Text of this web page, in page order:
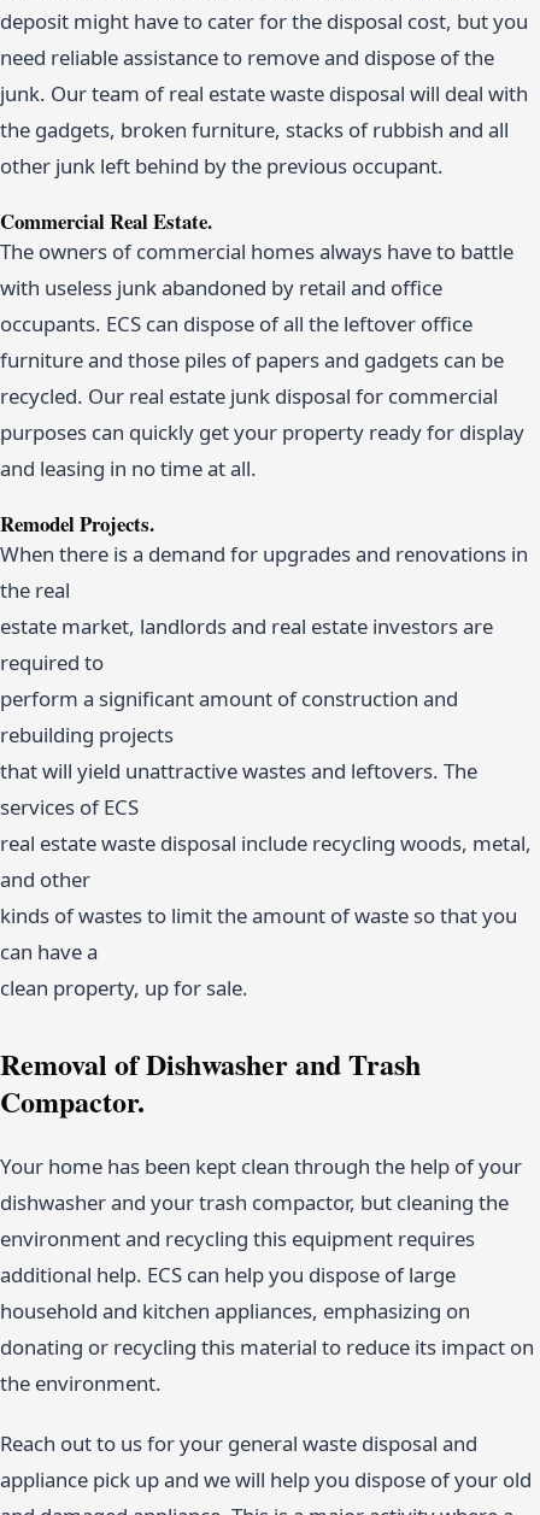
deposit might have to cater for the disposal cost, but you
need reliable assistance to remove and dispose of the
junk. Our team of real estate waste disposal will deal with
the gadgets, broken furniture, stacks of rubbish and all
other junk left behind by the previous occupant.
Commercial Real Estate.
The owners of commercial homes always have to battle
with useless junk abandoned by retail and office
occupants. ECS can dispose of all the leftover office
furniture and those piles of papers and gadgets can be
recycled. Our real estate junk disposal for commercial
purposes can quickly get your property ready for display
and leasing in no time at all.
Remodel Projects.
When there is a demand for upgrades and renovations in
the real
estate market, landlords and real estate investors are
required to
perform a significant amount of construction and
rebuilding projects
that will yield unattractive wastes and leftovers. The
services of ECS
real estate waste disposal include recycling woods, metal,
and other
kinds of wastes to limit the amount of waste so that you
can have a
clean property, up for sale.
Removal of Dishwasher and Trash
Compactor.
Your home has been kept clean through the help of your
dishwasher and your trash compactor, but cleaning the
environment and recycling this equipment requires
additional help. ECS can help you dispose of large
household and kitchen appliances, emphasizing on
donating or recycling this material to reduce its impact on
the environment.
Reach out to us for your general waste disposal and
appliance pick up and we will help you dispose of your old